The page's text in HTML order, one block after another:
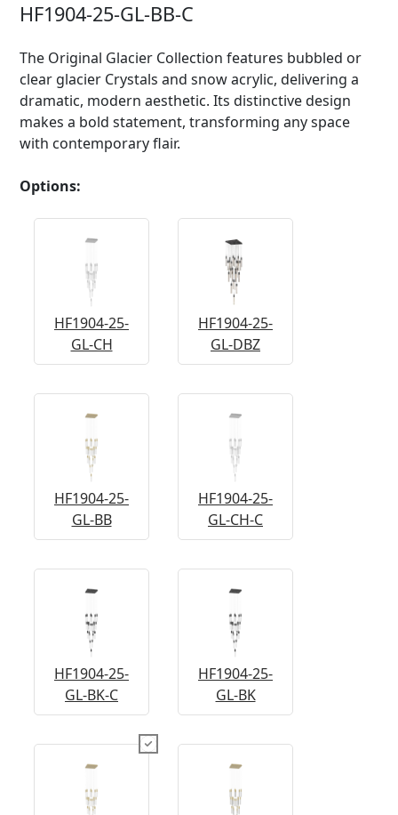
HF1904-25-GL-BB-C
The Original Glacier Collection features bubbled or
clear glacier Crystals and snow acrylic, delivering a
dramatic, modern aesthetic. Its distinctive design
makes a bold statement, transforming any space
with contemporary flair.
Options:
HF1904-25-
GL-CH
HF1904-25-
GL-DBZ
HF1904-25-
GL-BB
HF1904-25-
GL-CH-C
HF1904-25-
GL-BK-C
HF1904-25-
GL-BK